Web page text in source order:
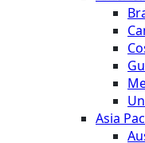
Asia